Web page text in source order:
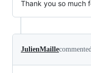
Thank you so much
JulienMaillecommented